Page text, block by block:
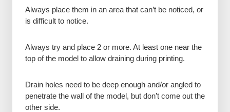
Always place them in an area that can’t be noticed, or
is difficult to notice.
Always try and place 2 or more. At least one near the
top of the model to allow draining during printing.
Drain holes need to be deep enough and/or angled to
penetrate the wall of the model, but don’t come out the
other side.